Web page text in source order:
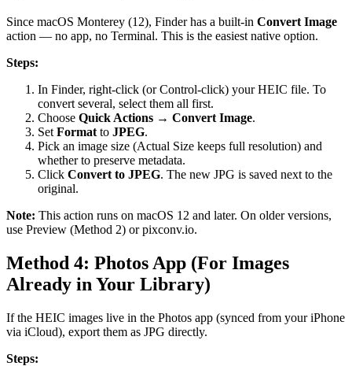
Since macOS Monterey (12), Finder has a built-in Convert Image
action — no app, no Terminal. This is the easiest native option.
Steps:
In Finder, right-click (or Control-click) your HEIC file. To
convert several, select them all first.
Choose Quick Actions → Convert Image.
Set Format to JPEG.
Pick an image size (Actual Size keeps full resolution) and
whether to preserve metadata.
Click Convert to JPEG. The new JPG is saved next to the
original.
Note: This action runs on macOS 12 and later. On older versions,
use Preview (Method 2) or pixconv.io.
Method 4: Photos App (For Images
Already in Your Library)
If the HEIC images live in the Photos app (synced from your iPhone
via iCloud), export them as JPG directly.
Steps: